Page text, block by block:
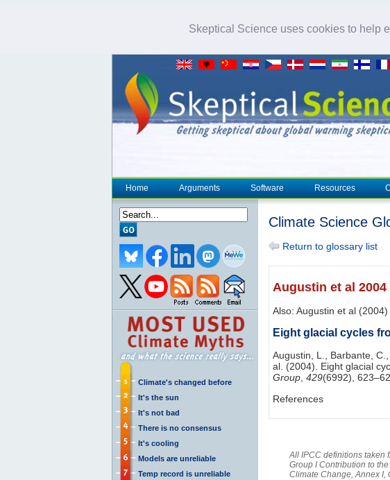
Skeptical Science uses cookies to help
Home Arguments Software Resources
Climate's changed before
It's the sun
It's not bad
There is no consensus
It's cooling
Models are unreliable
Temp record is unreliable
Climate Science
Return to glossary list
Augustin et al 2004
Also: Augustin et al (2004)
Eight glacial cycles
Augustin, L., Barbante,
al. (2004). Eight glacial
Group 429(6992),
References
All IPCC definitions taken
Group I Contribution to
Climate Change, Annex I,